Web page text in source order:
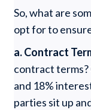
So, what are
opt for to
a. Contract
contract
and 18%
parties sit up